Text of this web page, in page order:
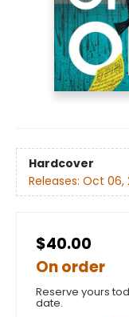
Hardcover
Releases: Oct 06,
$40.00
On order
Reserve yours
date.